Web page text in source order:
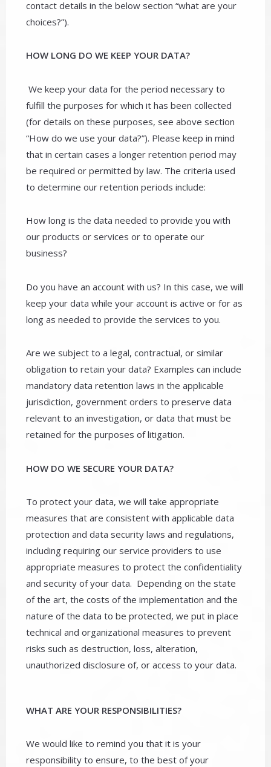
contact details in the below section “what are your
choices?”).
HOW LONG DO WE KEEP YOUR DATA?
We keep your data for the period necessary to
fulfill the purposes for which it has been collected
(for details on these purposes, see above section
“How do we use your data?”). Please keep in mind
that in certain cases a longer retention period may
be required or permitted by law. The criteria used
to determine our retention periods include:
How long is the data needed to provide you with
our products or services or to operate our
business?
Do you have an account with us? In this case, we will
keep your data while your account is active or for as
long as needed to provide the services to you.
Are we subject to a legal, contractual, or similar
obligation to retain your data? Examples can include
mandatory data retention laws in the applicable
jurisdiction, government orders to preserve data
relevant to an investigation, or data that must be
retained for the purposes of litigation.
HOW DO WE SECURE YOUR DATA?
To protect your data, we will take appropriate
measures that are consistent with applicable data
protection and data security laws and regulations,
including requiring our service providers to use
appropriate measures to protect the confidentiality
and security of your data. Depending on the state
of the art, the costs of the implementation and the
nature of the data to be protected, we put in place
technical and organizational measures to prevent
risks such as destruction, loss, alteration,
unauthorized disclosure of, or access to your data.
WHAT ARE YOUR RESPONSIBILITIES?
We would like to remind you that it is your
responsibility to ensure, to the best of your